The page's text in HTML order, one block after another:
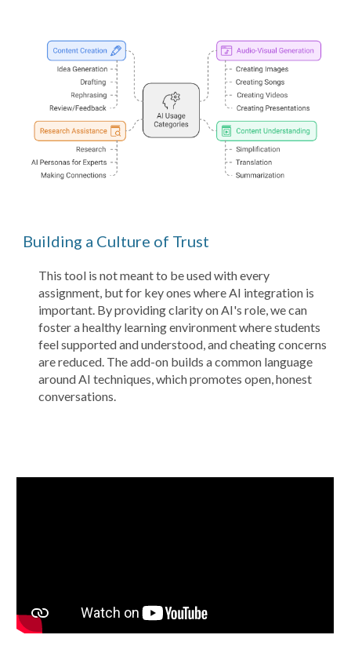
Building a Culture of Trust
This tool is not meant to be used with every
assignment, but for key ones where AI integration is
important. By providing clarity on AI's role, we can
foster a healthy learning environment where students
feel supported and understood, and cheating concerns
are reduced. The add-on builds a common language
around AI techniques, which promotes open, honest
conversations.